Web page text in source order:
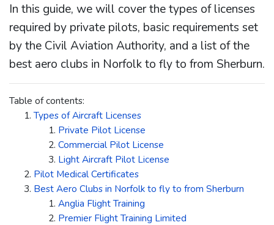
In this guide, we will cover the types of licenses
required by private pilots, basic requirements set
by the Civil Aviation Authority, and a list of the
best aero clubs in Norfolk to fly to from Sherburn.
Table of contents:
Types of Aircraft Licenses
Private Pilot License
Commercial Pilot License
Light Aircraft Pilot License
Pilot Medical Certificates
Best Aero Clubs in Norfolk to fly to from Sherburn
Anglia Flight Training
Premier Flight Training Limited